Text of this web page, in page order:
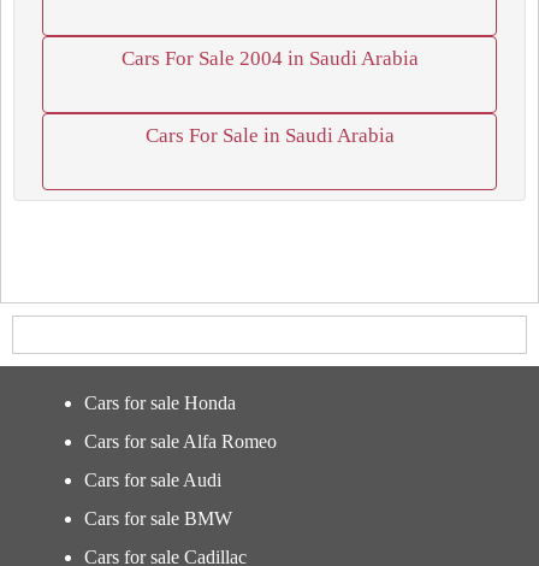
Cars For Sale 2004 in Saudi Arabia
Cars For Sale in Saudi Arabia
Cars for sale Honda
Cars for sale Alfa Romeo
Cars for sale Audi
Cars for sale BMW
Cars for sale Cadillac